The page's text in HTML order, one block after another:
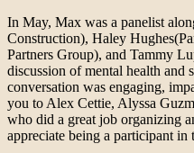
In May, Max was a panelist
Construction), Haley
Partners Group), and Tammy
discussion of mental health and
conversation was engaging,
you to Alex Cettie, Alyssa
who did a great job organizing
appreciate being a participant in